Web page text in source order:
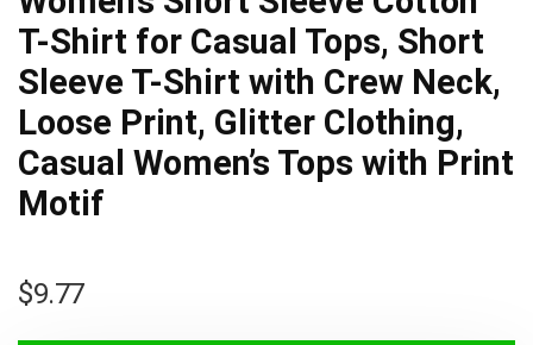
T-Shirt for Casual Tops, Short
Sleeve T-Shirt with Crew Neck,
Loose Print, Glitter Clothing,
Casual Women’s Tops with Print
Motif
$9.77